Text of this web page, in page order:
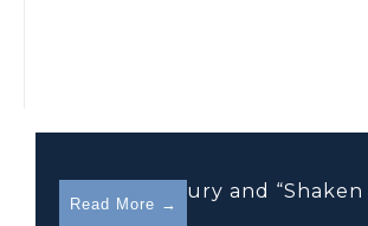
Read More →
Pediatric Injury and “Shaken
Syndrome”